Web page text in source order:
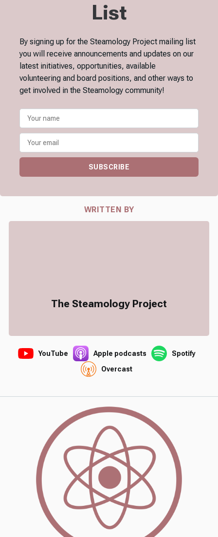
List
By signing up for the Steamology Project mailing list
you will receive announcements and updates on our
latest initiatives, opportunities, available
volunteering and board positions, and other ways to
get involved in the Steamology community!
SUBSCRIBE
WRITTEN BY
The Steamology Project
YouTube Apple podcasts
Spotify
Overcast